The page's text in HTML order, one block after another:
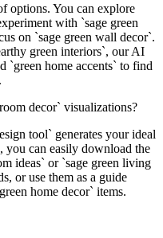
options. You can explore
with `sage green
on `sage green wall decor`.
green interiors`, our AI
`green home accents` to find
decor` visualizations?
tool` generates your ideal
you can easily download the
ideas` or `sage green living
or use them as a guide
home decor` items.